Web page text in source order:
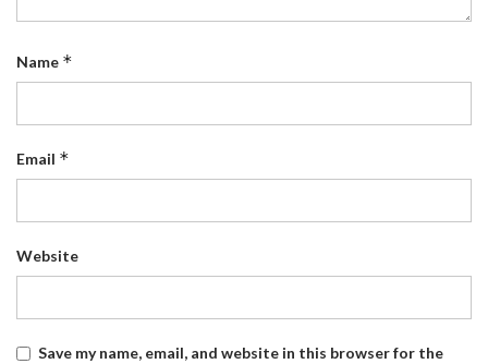
Name *
Email *
Website
Save my name, email, and website in this browser for the